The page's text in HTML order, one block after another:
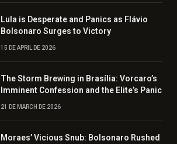
Lula is Desperate and Panics as Flávio
Bolsonaro Surges to Victory
15 DE APRIL DE 2026
The Storm Brewing in Brasília: Vorcaro’s
Imminent Confession and the Elite’s Panic
21 DE MARCH DE 2026
Moraes’ Vicious Snub: Bolsonaro Rushed